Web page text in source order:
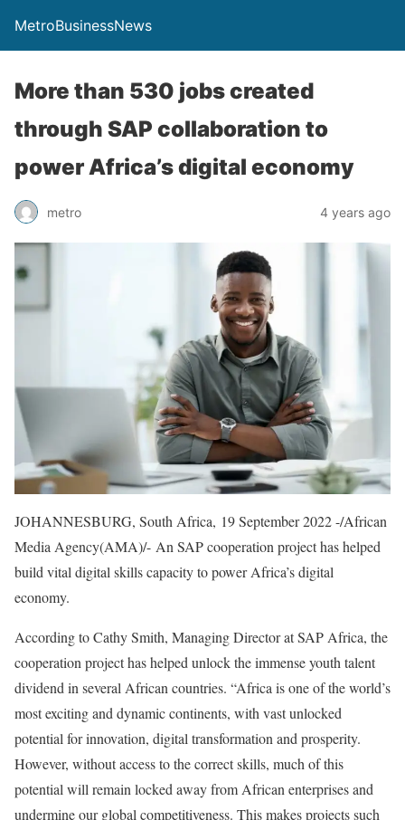
MetroBusinessNews
More than 530 jobs created
through SAP collaboration to
power Africa’s digital economy
metro 4 years ago
JOHANNESBURG, South Africa, 19 September 2022 -/African
Media Agency(AMA)/- An SAP cooperation project has helped
build vital digital skills capacity to power Africa’s digital
economy.
According to Cathy Smith, Managing Director at SAP Africa, the
cooperation project has helped unlock the immense youth talent
dividend in several African countries. “Africa is one of the world’s
most exciting and dynamic continents, with vast unlocked
potential for innovation, digital transformation and prosperity.
However, without access to the correct skills, much of this
potential will remain locked away from African enterprises and
undermine our global competitiveness. This makes projects such